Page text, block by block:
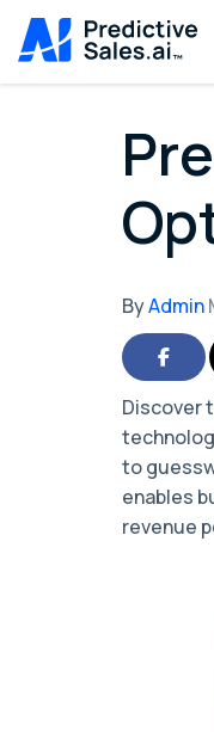
ByAdmin
Share
Discover
to
enables
revenue